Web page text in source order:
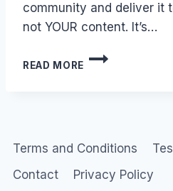
community and deliver it
not YOUR content. It’s…
READ MORE
MEDIA140
JOURNALISM
Terms and Conditions
Contact
Privacy Policy